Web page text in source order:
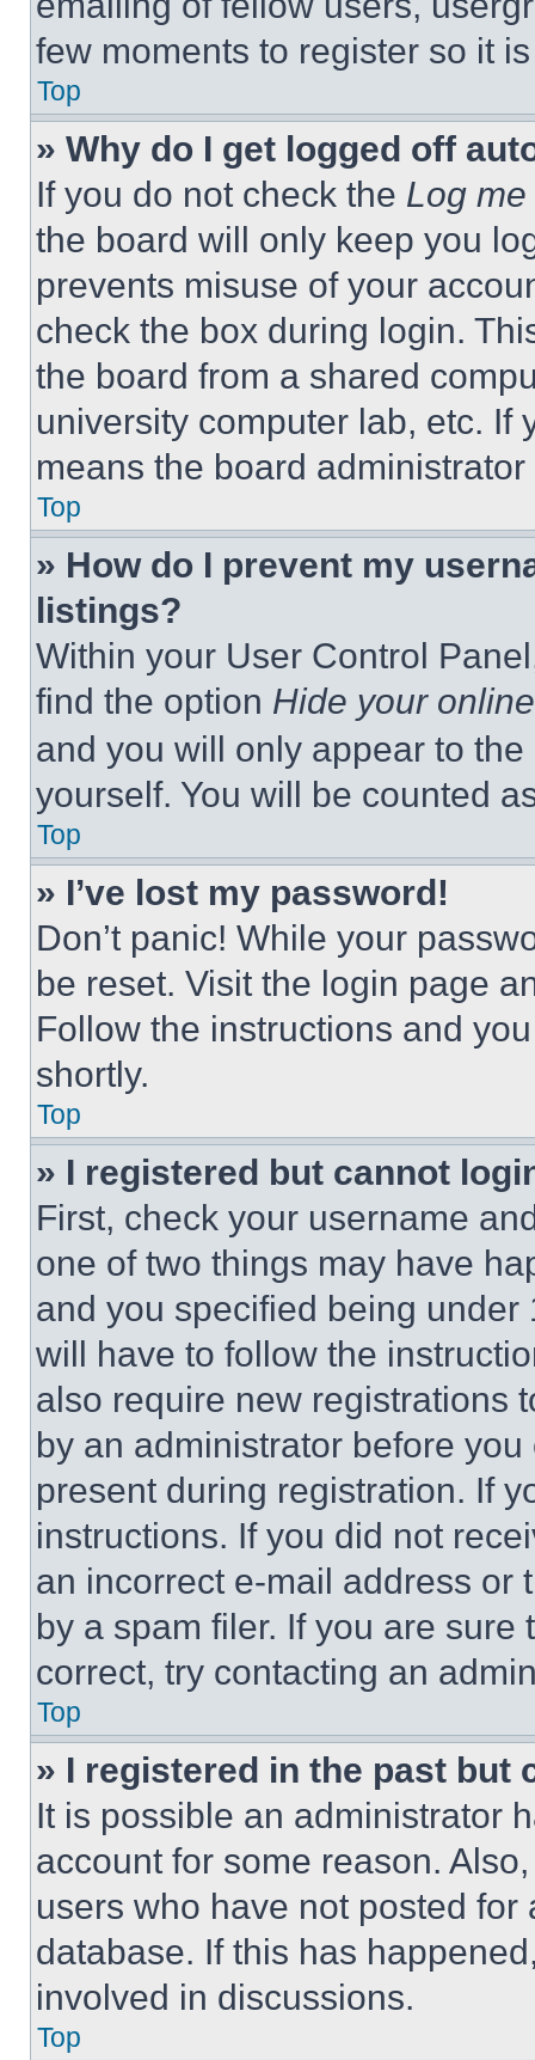
few moments to register so it
Top
» Why do I get logged off
If you do not check the Log
the board will only keep you
prevents misuse of your
check the box during login.
the board from a shared
university computer lab, etc. If
means the board
Top
» How do I prevent my
listings?
Within your User Control
find the option Hide your
and you will only appear to
yourself. You will be counted
Top
» I’ve lost my password!
Don’t panic! While your
be reset. Visit the login page
Follow the instructions and
shortly.
Top
» I registered but cannot
First, check your username
one of two things may have
and you specified being
will have to follow the
also require new registrations
by an administrator before
present during registration. If
instructions. If you did not
an incorrect e-mail address or
by a spam filer. If you are
correct, try contacting an
Top
» I registered in the past but
It is possible an administrator
account for some reason.
users who have not posted
database. If this has
involved in discussions.
Top